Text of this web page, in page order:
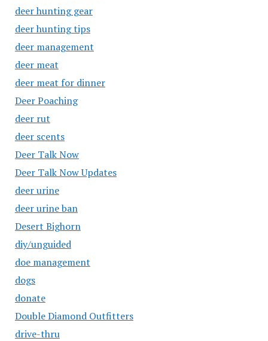
deer hunting gear
deer hunting tips
deer management
deer meat
deer meat for dinner
Deer Poaching
deer rut
deer scents
Deer Talk Now
Deer Talk Now Updates
deer urine
deer urine ban
Desert Bighorn
diy/unguided
doe management
dogs
donate
Double Diamond Outfitters
drive-thru